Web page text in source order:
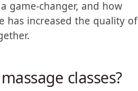
and check out their
changer. For the rest, let
game-changer, and how